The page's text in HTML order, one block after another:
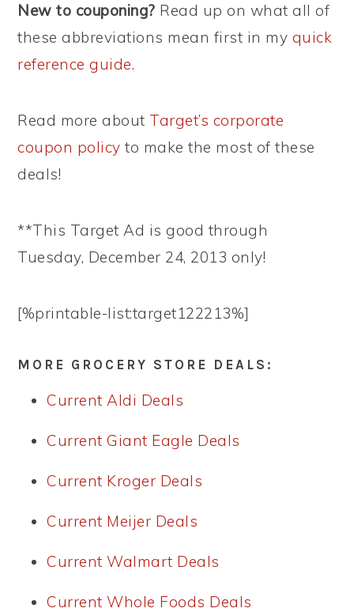
New to couponing? Read up on what all of
these abbreviations mean first in my quick
reference guide.
Read more about Target’s corporate
coupon policy to make the most of these
deals!
**This Target Ad is good through
Tuesday, December 24, 2013 only!
[%printable-list:target122213%]
MORE GROCERY STORE DEALS:
Current Aldi Deals
Current Giant Eagle Deals
Current Kroger Deals
Current Meijer Deals
Current Walmart Deals
Current Whole Foods Deals